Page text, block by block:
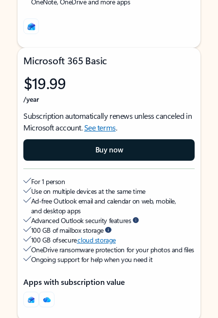
Microsoft 365 Basic
$19.99
/year
Subscription automatically renews unless canceled in
Microsoft account.See terms.
Buy now
For 1 person
Use on multiple devices at the same time
Ad-free Outlook email and calendar on web, mobile,
and desktop apps
Advanced Outlook security features
100 GB of mailbox storage
100 GB of securecloud storage
OneDrive ransomware protection for your photos and files
Ongoing support for help when you need it
Apps with subscription value